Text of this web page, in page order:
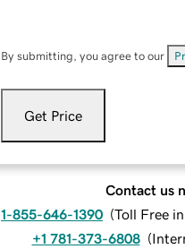
By submitting, you agree to our
Get Price
Contact us
1-855-646-1390 (Toll Free
+1 781-373-6808 (